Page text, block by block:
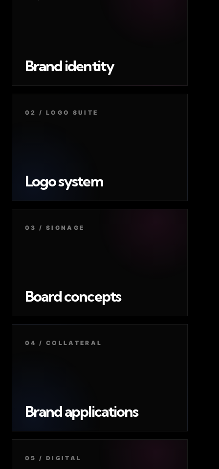
Brand identity
02 / LOGO SUITE
Logo system
03 / SIGNAGE
Board concepts
04 / COLLATERAL
Brand applications
05 / DIGITAL